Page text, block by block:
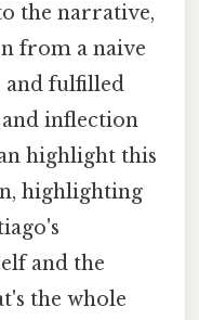
the narrative,
from a naive
and fulfilled
inflection
highlight this
highlighting
and the
the whole